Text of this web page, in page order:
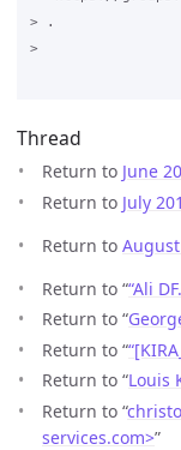
> .
>
Thread
Return to June
Return to July
Return to
Return to ““Ali
Return to “
Return to “
Return to “Louis
Return to “
services.com>”